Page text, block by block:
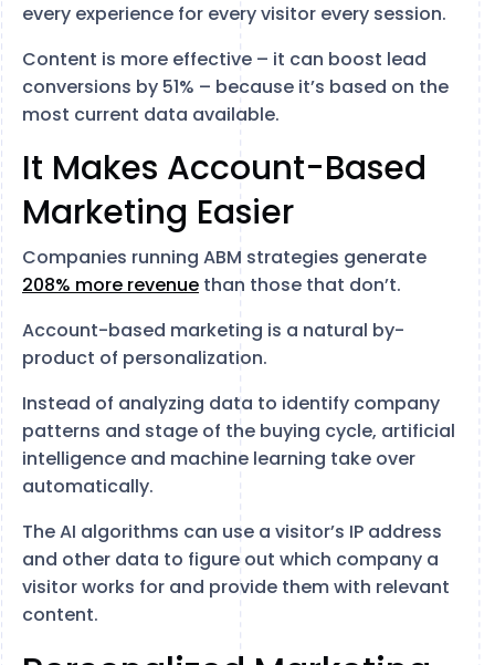
every experience for every visitor every session.
Content is more effective – it can boost lead
conversions by 51% – because it’s based on the
most current data available.
It Makes Account-Based
Marketing Easier
Companies running ABM strategies generate
208% more revenue than those that don’t.
Account-based marketing is a natural by-
product of personalization.
Instead of analyzing data to identify company
patterns and stage of the buying cycle, artificial
intelligence and machine learning take over
automatically.
The AI algorithms can use a visitor’s IP address
and other data to figure out which company a
visitor works for and provide them with relevant
content.